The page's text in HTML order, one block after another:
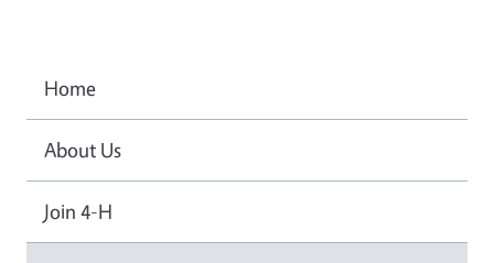
Home
About Us
Join 4-H